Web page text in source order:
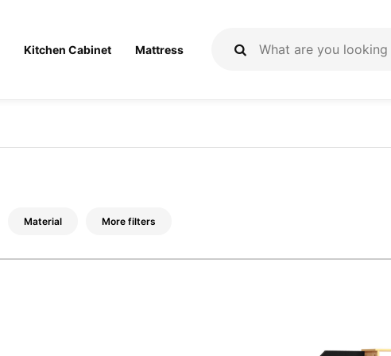
Kitchen Cabinet Mattress
Material More filters